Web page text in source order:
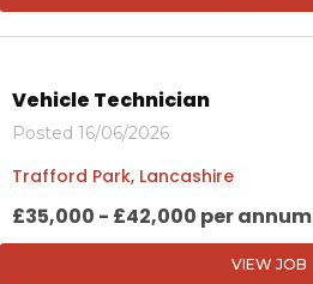
Vehicle Technician
Posted 16/06/2026
Trafford Park, Lancashire
£35,000 - £42,000 per annum
VIEW JOB